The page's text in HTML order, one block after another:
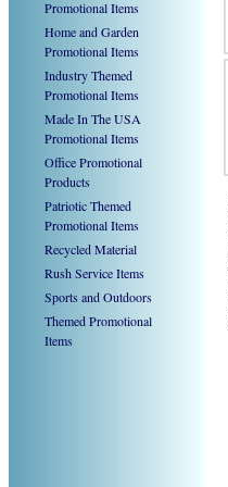
Promotional Items
Home and Garden
Promotional Items
Industry Themed
Promotional Items
Made In The USA
Promotional Items
Office Promotional
Products
Patriotic Themed
Promotional Items
Recycled Material
Rush Service Items
Sports and Outdoors
Themed Promotional
Items